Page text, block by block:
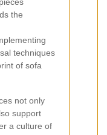
the
techniques
of sofa
not only
support
a culture of